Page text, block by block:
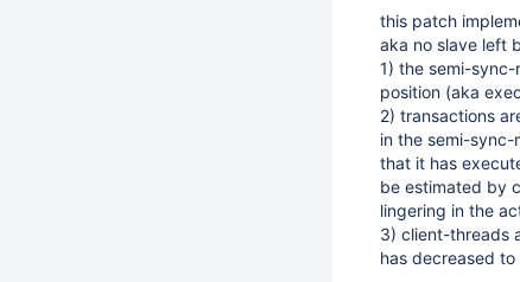
this patch
aka no slave left
1) the semi-
position (aka
2) transactions
in the semi-sync-
that it has
be estimated by
lingering in the
3) client-threads
has decreased